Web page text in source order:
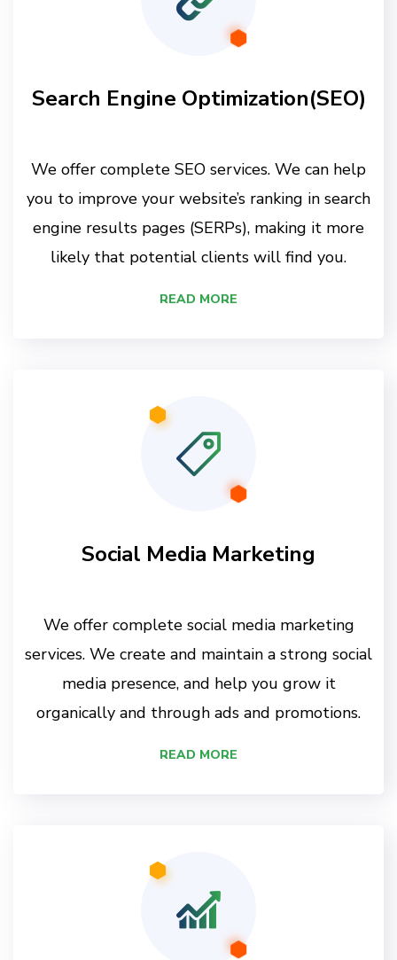
Search Engine Optimization(SEO)
We offer complete SEO services. We can help
you to improve your website’s ranking in search
engine results pages (SERPs), making it more
likely that potential clients will find you.
READ MORE
Social Media Marketing
We offer complete social media marketing
services. We create and maintain a strong social
media presence, and help you grow it
organically and through ads and promotions.
READ MORE